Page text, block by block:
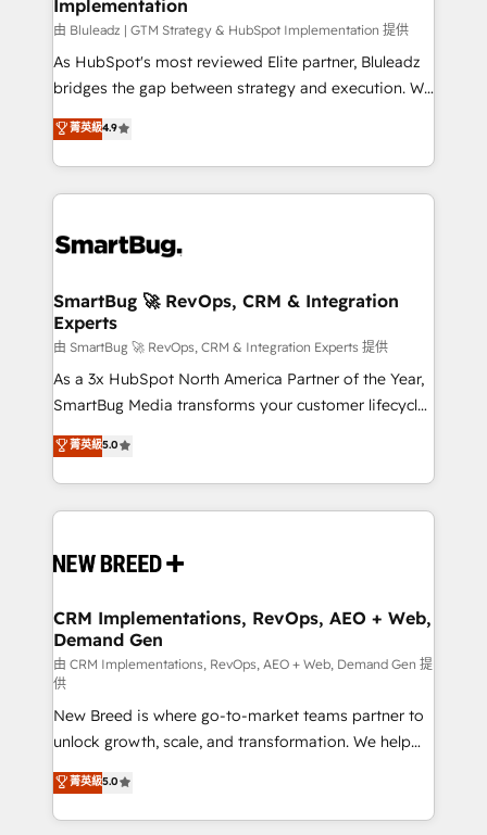
Implementation
由 Bluleadz | GTM Strategy & HubSpot Implementation 提供
As HubSpot's most reviewed Elite partner, Bluleadz
bridges the gap between strategy and execution. We
don't just "set up tools" — we install the GTM
Operating System (GTM OS) to align your leadership
and engineer a portal that drives predictable
revenue velocity. 🚀 GTM Strategy & Alignment
stalling growth. Fix your ICP, Math, and Story to stop
Scalable Architecture: Zero-technical-debt setup
across all Hubs, validated by our 7 HubSpot
Accreditations. AI-Powered RevOps: Breeze AI,
custom AI agents, and high-integrity migrations for
total reporting clarity. Security & Compliance: SOC 2
security. 🏆 Why Bluleadz? GTM OS Partner | 16+
Years Experience | 1,000+ Five-Star Reviews
菁英級4.9
SmartBug 🚀 RevOps, CRM & Integration
Experts
由 SmartBug 🚀 RevOps, CRM & Integration Experts 提供
As a 3x HubSpot North America Partner of the Year,
SmartBug Media transforms your customer lifecycle
into a revenue engine. Our unified ecosystem
includes specialized divisions Globalia (AI &
Software) and Point Success Media (Paid Media),
making this the official home for all three brands. 🔄
and system integrations powered by Globalia’s
trainers to drive platform adoption. 📈 Revenue
Generation - Full-funnel marketing and high-
performance advertising via Point Success Media. -
Expert deployment of Breeze AI and custom agents
to automate growth. 🏆 Elite Excellence - 8 platform
accreditations and deep HIPAA-compliance
expertise. - A team of 250+ experts dedicated to
your resilient growth.
菁英級5.0
CRM Implementations, RevOps, AEO + Web,
Demand Gen
由 CRM Implementations, RevOps, AEO + Web, Demand Gen 提
供
New Breed is where go-to-market teams partner to
unlock growth, scale, and transformation. We help
companies activate HubSpot’s AI-powered
customer platform and operationalize HubSpot’s
Loop Marketing framework through expert-led
菁英級5.0